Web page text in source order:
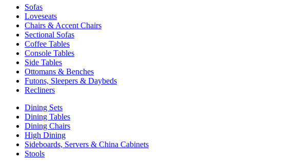
Sofas
Loveseats
Chairs & Accent Chairs
Sectional Sofas
Coffee Tables
Console Tables
Side Tables
Ottomans & Benches
Futons, Sleepers & Daybeds
Recliners
Dining Sets
Dining Tables
Dining Chairs
High Dining
Sideboards, Servers & China Cabinets
Stools